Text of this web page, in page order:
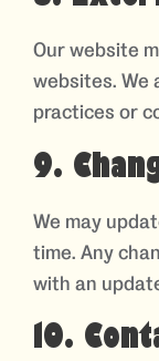
Our website
websites. We
practices or
9.
We may
time. Any
with an
10.